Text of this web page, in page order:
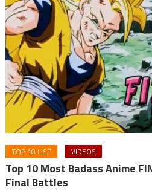
TOP 10 LIST VIDEOS
Top 10 Most Badass Anime
Final Battles